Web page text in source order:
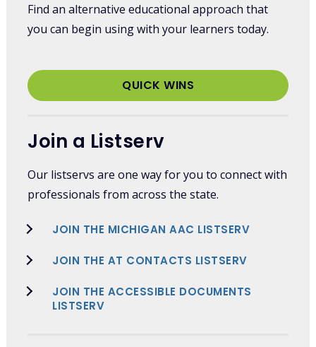
Find an alternative educational approach that
you can begin using with your learners today.
QUICK WINS
Join a Listserv
Our listservs are one way for you to connect with
professionals from across the state.
JOIN THE MICHIGAN AAC LISTSERV
JOIN THE AT CONTACTS LISTSERV
JOIN THE ACCESSIBLE DOCUMENTS
LISTSERV